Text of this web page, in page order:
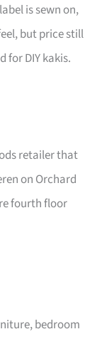
is sewn on,
but price still
for DIY kakis.
retailer that
on Orchard
fourth floor
bedroom